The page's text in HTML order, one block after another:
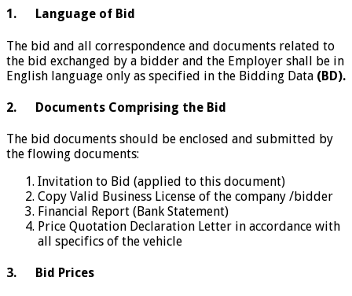
1. Language of Bid
The bid and all correspondence and documents related to
the bid exchanged by a bidder and the Employer shall be in
English language only as specified in the Bidding Data (BD).
2. Documents Comprising the Bid
The bid documents should be enclosed and submitted by
the flowing documents:
Invitation to Bid (applied to this document)
Copy Valid Business License of the company /bidder
Financial Report (Bank Statement)
Price Quotation Declaration Letter in accordance with
all specifics of the vehicle
3. Bid Prices